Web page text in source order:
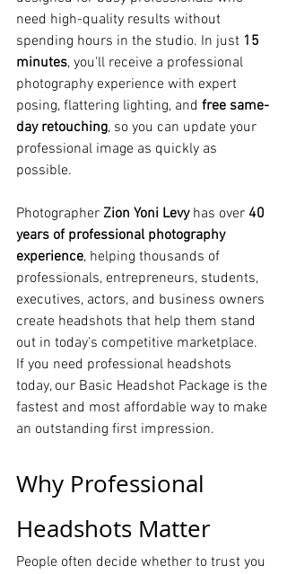
need high-quality results without
spending hours in the studio. In just 15
minutes, you'll receive a professional
photography experience with expert
posing, flattering lighting, and free same-
day retouching, so you can update your
professional image as quickly as
possible.
Photographer Zion Yoni Levy has over 40
years of professional photography
experience, helping thousands of
professionals, entrepreneurs, students,
executives, actors, and business owners
create headshots that help them stand
out in today's competitive marketplace.
If you need professional headshots
today, our Basic Headshot Package is the
fastest and most affordable way to make
an outstanding first impression.
Why Professional
Headshots Matter
People often decide whether to trust you